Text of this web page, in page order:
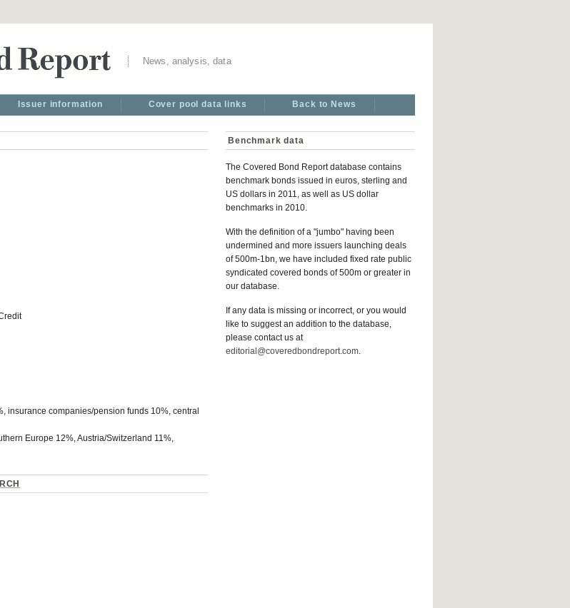
News, analysis, data
Issuer information Cover pool data links Back to News
insurance companies/pension funds 10%, central
Europe 12%, Austria/Switzerland 11%,
Benchmark data
The Covered Bond Report database contains
benchmark bonds issued in euros, sterling and
US dollars in 2011, as well as US dollar
benchmarks in 2010.
With the definition of a "jumbo" having been
undermined and more issuers launching deals
of 500m-1bn, we have included fixed rate public
syndicated covered bonds of 500m or greater in
our database.
If any data is missing or incorrect, or you would
like to suggest an addition to the database,
please contact us at
editorial@coveredbondreport.com.